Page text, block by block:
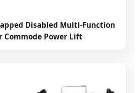
Disabled Multi-Function
Commode Power Lift